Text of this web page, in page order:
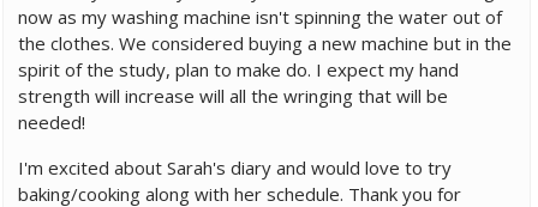
now as my washing machine isn't spinning the water out of
the clothes. We considered buying a new machine but in the
spirit of the study, plan to make do. I expect my hand
strength will increase will all the wringing that will be
needed!
I'm excited about Sarah's diary and would love to try
baking/cooking along with her schedule. Thank you for